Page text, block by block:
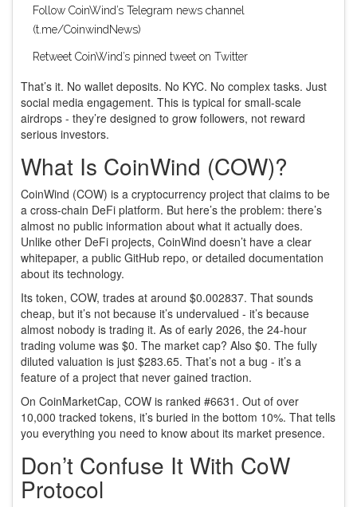
Follow CoinWind’s Telegram news channel
(t.me/CoinwindNews)
Retweet CoinWind’s pinned tweet on Twitter
That’s it. No wallet deposits. No KYC. No complex tasks. Just
social media engagement. This is typical for small-scale
airdrops - they’re designed to grow followers, not reward
serious investors.
What Is CoinWind (COW)?
CoinWind (COW) is a cryptocurrency project that claims to be
a cross-chain DeFi platform. But here’s the problem: there’s
almost no public information about what it actually does.
Unlike other DeFi projects, CoinWind doesn’t have a clear
whitepaper, a public GitHub repo, or detailed documentation
about its technology.
Its token, COW, trades at around $0.002837. That sounds
cheap, but it’s not because it’s undervalued - it’s because
almost nobody is trading it. As of early 2026, the 24-hour
trading volume was $0. The market cap? Also $0. The fully
diluted valuation is just $283.65. That’s not a bug - it’s a
feature of a project that never gained traction.
On CoinMarketCap, COW is ranked #6631. Out of over
10,000 tracked tokens, it’s buried in the bottom 10%. That tells
you everything you need to know about its market presence.
Don’t Confuse It With CoW
Protocol